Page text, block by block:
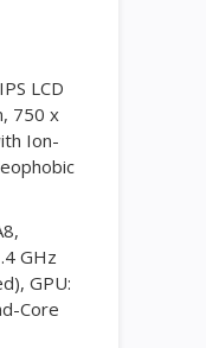
LCD
750 x
Ion-
GHz
GPU:
Core